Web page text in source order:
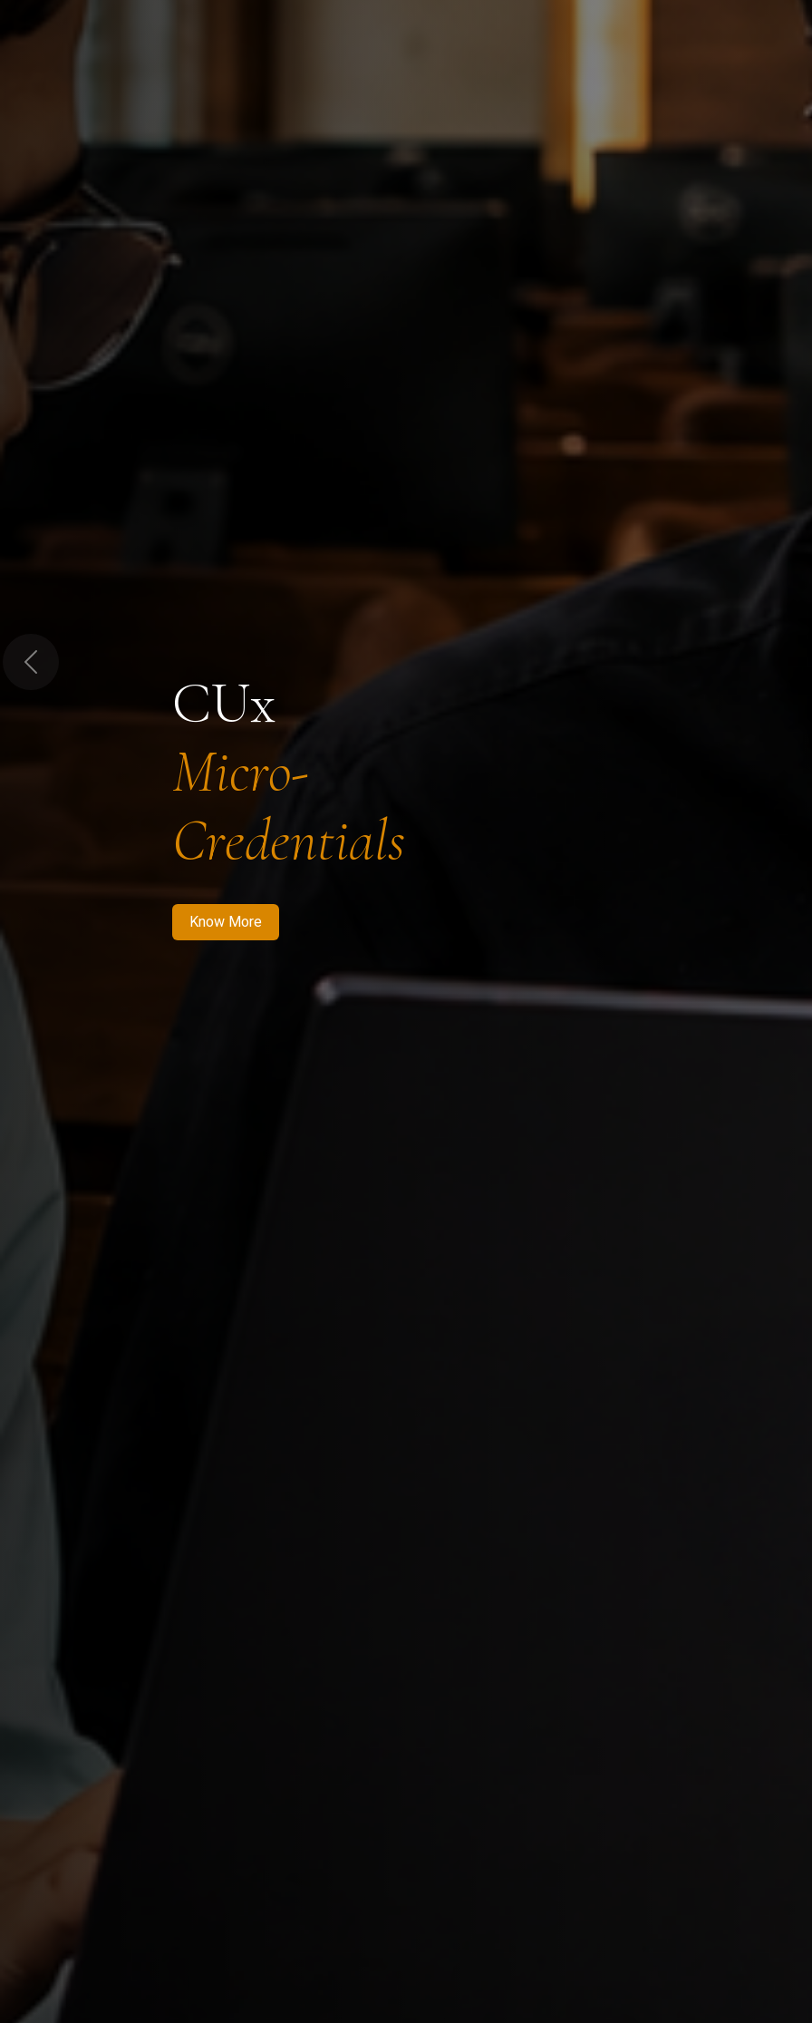
CUx
Micro-
Credentials
Know More
Previous